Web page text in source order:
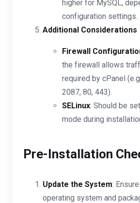
higher for MySQL,
configuration settings.
Additional Considerations
Firewall
the firewall allows
required by cPanel
2087, 80, 443).
SELinux: Should be
mode during
Pre-Installation
Update the System:
operating system and